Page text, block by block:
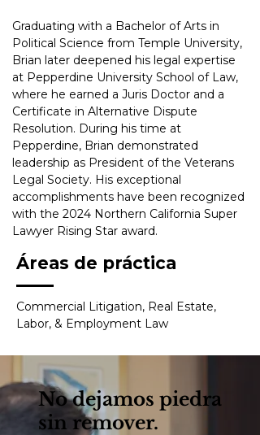
Graduating with a Bachelor of Arts in
Political Science from Temple University,
Brian later deepened his legal expertise
at Pepperdine University School of Law,
where he earned a Juris Doctor and a
Certificate in Alternative Dispute
Resolution. During his time at
Pepperdine, Brian demonstrated
leadership as President of the Veterans
Legal Society. His exceptional
accomplishments have been recognized
with the 2024 Northern California Super
Lawyer Rising Star award.
Áreas de práctica
Commercial Litigation, Real Estate,
Labor, & Employment Law
No dejamos piedra
sin remover.